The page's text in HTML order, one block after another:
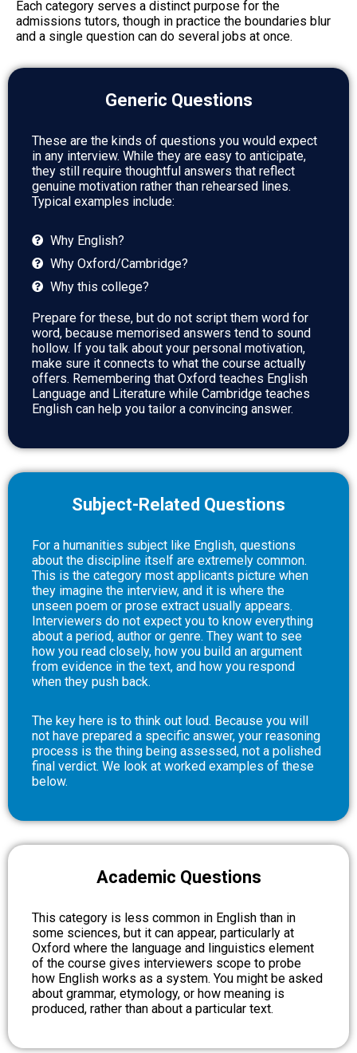
Each category serves a distinct purpose for the
admissions tutors, though in practice the boundaries blur
and a single question can do several jobs at once.
Generic Questions
These are the kinds of questions you would expect
in any interview. While they are easy to anticipate,
they still require thoughtful answers that reflect
genuine motivation rather than rehearsed lines.
Typical examples include:
Why English?
Why Oxford/Cambridge?
Why this college?
Prepare for these, but do not script them word for
word, because memorised answers tend to sound
hollow. If you talk about your personal motivation,
make sure it connects to what the course actually
offers. Remembering that Oxford teaches English
Language and Literature while Cambridge teaches
English can help you tailor a convincing answer.
Subject-Related Questions
For a humanities subject like English, questions
about the discipline itself are extremely common.
This is the category most applicants picture when
they imagine the interview, and it is where the
unseen poem or prose extract usually appears.
Interviewers do not expect you to know everything
about a period, author or genre. They want to see
how you read closely, how you build an argument
from evidence in the text, and how you respond
when they push back.
The key here is to think out loud. Because you will
not have prepared a specific answer, your reasoning
process is the thing being assessed, not a polished
final verdict. We look at worked examples of these
below.
Academic Questions
This category is less common in English than in
some sciences, but it can appear, particularly at
Oxford where the language and linguistics element
of the course gives interviewers scope to probe
how English works as a system. You might be asked
about grammar, etymology, or how meaning is
produced, rather than about a particular text.